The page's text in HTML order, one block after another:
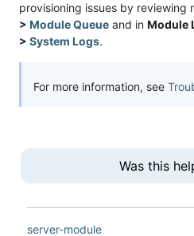
provisioning issues by reviewing
> Module Queue and in Module
> System Logs.
For more information, see
Was this
server-module